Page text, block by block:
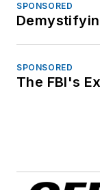
SPONSORED
SPONSORED
The FBI's